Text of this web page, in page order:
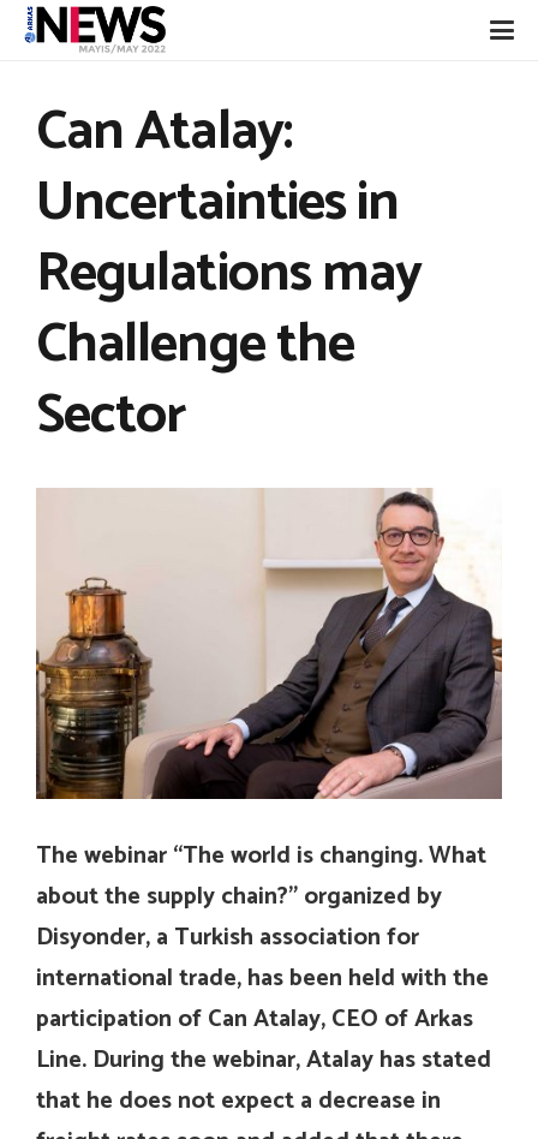
Can Atalay:
Uncertainties in
Regulations may
Challenge the
Sector
The webinar “The world is changing. What
about the supply chain?” organized by
Disyonder, a Turkish association for
international trade, has been held with the
participation of Can Atalay, CEO of Arkas
Line. During the webinar, Atalay has stated
that he does not expect a decrease in